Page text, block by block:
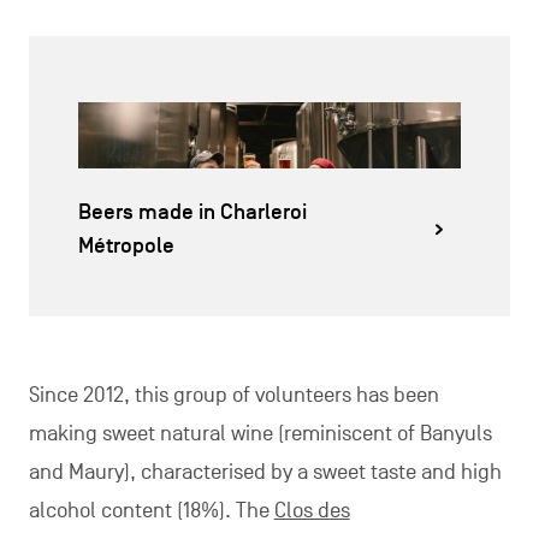
Beers made in Charleroi
Métropole
Since 2012, this group of volunteers has been
making sweet natural wine (reminiscent of Banyuls
and Maury), characterised by a sweet taste and high
alcohol content (18%). The Clos des